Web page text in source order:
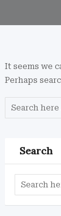
It seems we
Perhaps
Search